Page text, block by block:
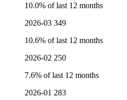
10.0% of last 12 months
2026-03 349
10.6% of last 12 months
2026-02 250
7.6% of last 12 months
2026-01 283